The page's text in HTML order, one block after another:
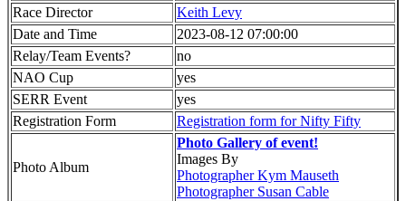
Race Director
Keith Levy
Date and Time
2023-08-12 07:00:00
Relay/Team Events?
no
NAO Cup
yes
SERR Event
yes
Registration Form
Registration form for Nifty Fifty
Photo Album
Photo Gallery of event!
Images By
Photographer Kym Mauseth
Photographer Susan Cable